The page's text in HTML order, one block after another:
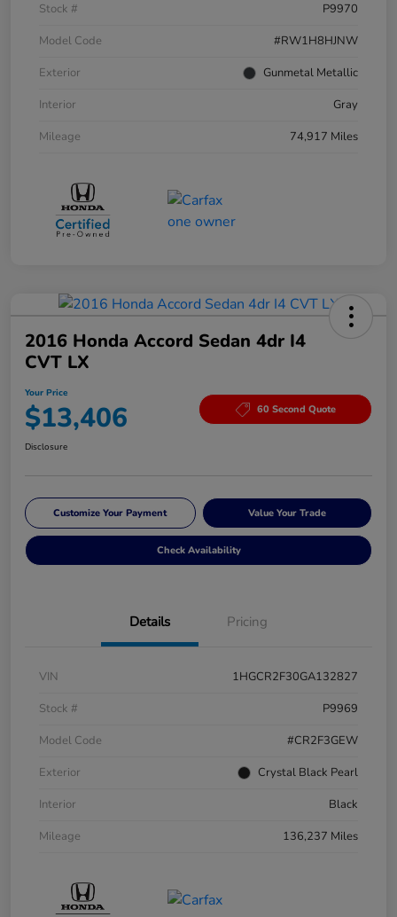
Stock #
P9970
Model Code
#RW1H8HJNW
Exterior
Gunmetal Metallic
Interior
Gray
Mileage
74,917 Miles
2016 Honda Accord Sedan 4dr I4
CVT LX
Your Price
$13,406 60 Second Quote
Disclosure
Customize Your Payment Value Your Trade
Check Availability
Details Pricing
VIN
1HGCR2F30GA132827
Stock #
P9969
Model Code
#CR2F3GEW
Exterior
Crystal Black Pearl
Interior
Black
Mileage
136,237 Miles